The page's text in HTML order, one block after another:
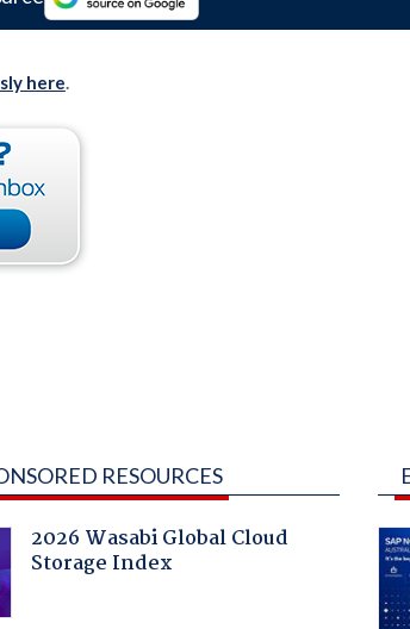
here.
RESOURCES
2026 Wasabi Global Cloud
Storage Index